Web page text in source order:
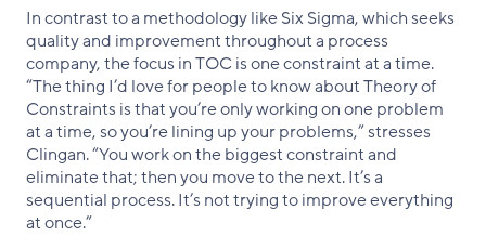
In contrast to a methodology like Six Sigma, which seeks
quality and improvement throughout a process
company, the focus in TOC is one constraint at a time.
“The thing I’d love for people to know about Theory of
Constraints is that you’re only working on one problem
at a time, so you’re lining up your problems,” stresses
Clingan. “You work on the biggest constraint and
eliminate that; then you move to the next. It’s a
sequential process. It’s not trying to improve everything
at once.”